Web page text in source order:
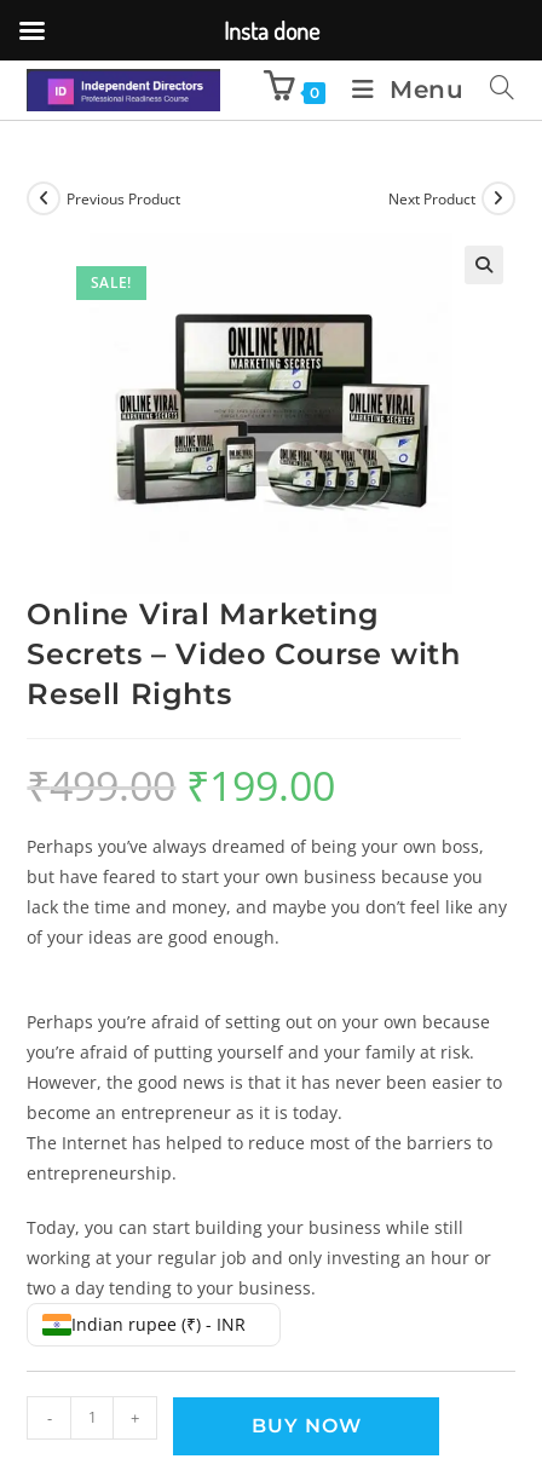
0 Menu
SALE!
Previous Product Next Product
Online Viral Marketing
Secrets – Video Course with
Resell Rights
₹499.00 ₹199.00
Perhaps you’ve always dreamed of being your own boss,
but have feared to start your own business because you
lack the time and money, and maybe you don’t feel like any
of your ideas are good enough.
Perhaps you’re afraid of setting out on your own because
you’re afraid of putting yourself and your family at risk.
However, the good news is that it has never been easier to
become an entrepreneur as it is today.
The Internet has helped to reduce most of the barriers to
entrepreneurship.
Today, you can start building your business while still
working at your regular job and only investing an hour or
two a day tending to your business.
Indian rupee (₹) - INR
- + BUY NOW
Insta done